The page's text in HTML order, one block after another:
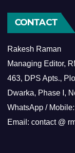
CONTACT
Rakesh Raman
Managing Editor,
463, DPS Apts.,
Dwarka, Phase I,
WhatsApp /
Email: contact @